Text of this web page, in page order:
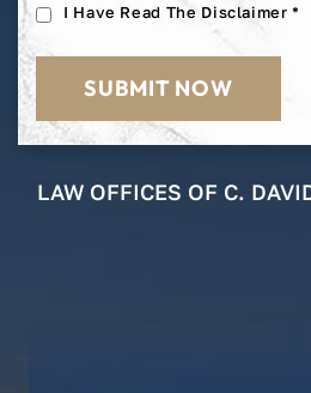
I Have Read The Disclaimer*
LAW OFFICES OF C.